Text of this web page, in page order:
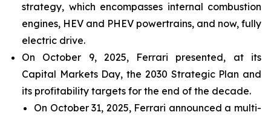
strategy, which encompasses internal combustion
engines, HEV and PHEV powertrains, and now, fully
electric drive.
On October 9, 2025, Ferrari presented, at its
Capital Markets Day, the 2030 Strategic Plan and
its profitability targets for the end of the decade.
On October 31, 2025, Ferrari announced a multi-